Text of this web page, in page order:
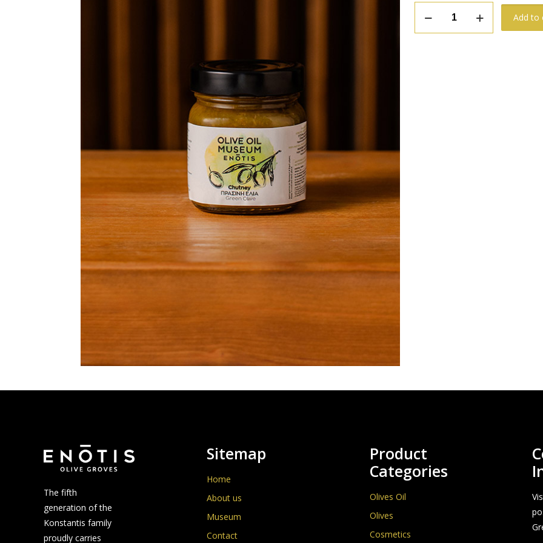
Add to
The fifth
generation of the
Konstantis family
proudly carries
Sitemap
Home
About us
Museum
Contact
Product
Categories
Olives Oil
Olives
Cosmetics